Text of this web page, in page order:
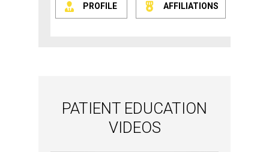
PROFILE AFFILIATIONS
PATIENT EDUCATION
VIDEOS